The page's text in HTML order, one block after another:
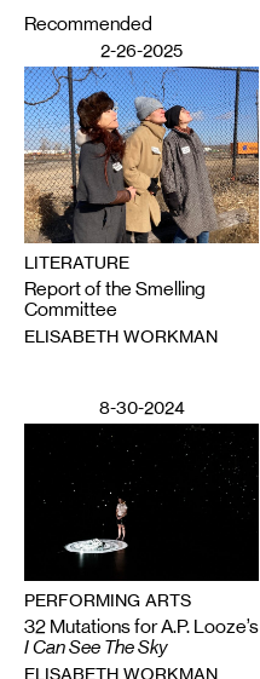
Recommended
2-26-2025
LITERATURE
Report of the Smelling
Committee
ELISABETH WORKMAN
8-30-2024
PERFORMING ARTS
32 Mutations for A.P. Looze’s
I Can See The Sky
ELISABETH WORKMAN